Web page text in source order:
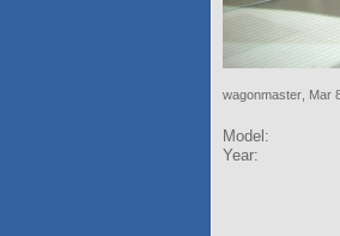
wagonmaster Mar
Model:
Year: